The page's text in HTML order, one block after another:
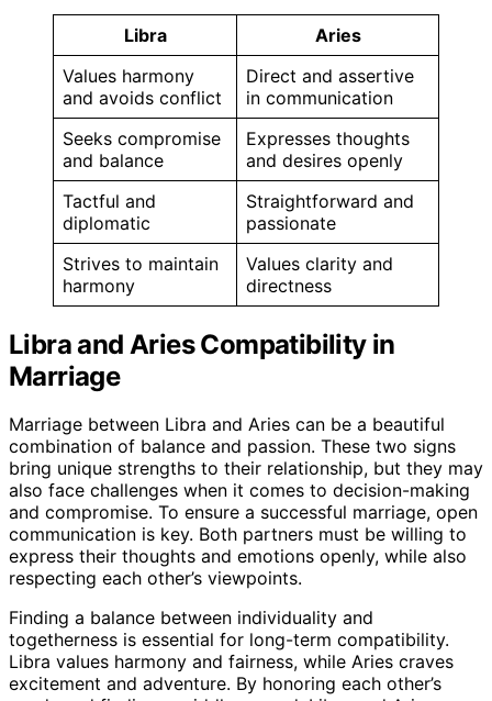
Libra
Aries
Values harmony
and avoids conflict
Direct and assertive
in communication
Seeks compromise
and balance
Expresses thoughts
and desires openly
Tactful and
diplomatic
Straightforward and
passionate
Strives to maintain
harmony
Values clarity and
directness
Libra and Aries Compatibility in
Marriage
Marriage between Libra and Aries can be a beautiful
combination of balance and passion. These two signs
bring unique strengths to their relationship, but they may
also face challenges when it comes to decision-making
and compromise. To ensure a successful marriage, open
communication is key. Both partners must be willing to
express their thoughts and emotions openly, while also
respecting each other’s viewpoints.
Finding a balance between individuality and
togetherness is essential for long-term compatibility.
Libra values harmony and fairness, while Aries craves
excitement and adventure. By honoring each other’s